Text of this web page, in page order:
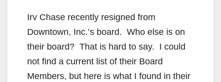
Irv Chase recently resigned from
Downtown, Inc.’s board. Who else is on
their board? That is hard to say. I could
not find a current list of their Board
Members, but here is what I found in their